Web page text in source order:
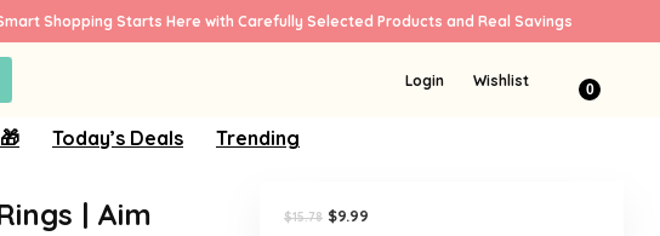
Shopping Starts Here with Carefully Selected Products and Real Savings
Login Wishlist 0
Today’s Deals Trending
| Aim
$15.78 Original
$9.99